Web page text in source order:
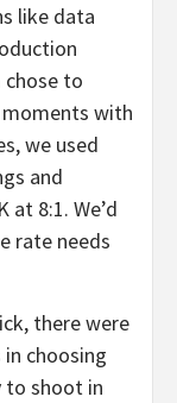
like data
to
with
we used
and
8:1. We’d
rate needs
there were
choosing
to shoot in